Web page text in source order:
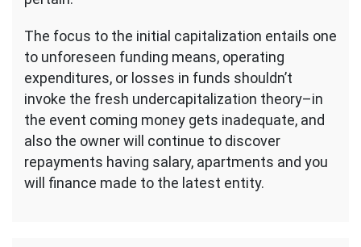
The focus to the initial capitalization entails one
to unforeseen funding means, operating
expenditures, or losses in funds shouldn’t
invoke the fresh undercapitalization theory–in
the event coming money gets inadequate, and
also the owner will continue to discover
repayments having salary, apartments and you
will finance made to the latest entity.